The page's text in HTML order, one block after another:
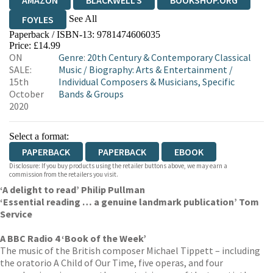
FOYLES
See All
HIVE WATERSTONES
WORDERY
Paperback / ISBN-13: 9781474606035
Price: £14.99
ON
SALE:
15th
October
2020
Genre: 20th Century & Contemporary Classical
Music/ Biography: Arts & Entertainment/
Individual Composers & Musicians, Specific
Bands & Groups
Select a format:
PAPERBACK PAPERBACK EBOOK
Disclosure: If you buy products using the retailer buttons above, we may earn a
commission from the retailers you visit.
‘A delight to read’ Philip Pullman
‘Essential reading … a genuine landmark publication’ Tom
Service
A BBC Radio 4 ‘Book of the Week’
The music of the British composer Michael Tippett – including
the oratorio A Child of Our Time, five operas, and four